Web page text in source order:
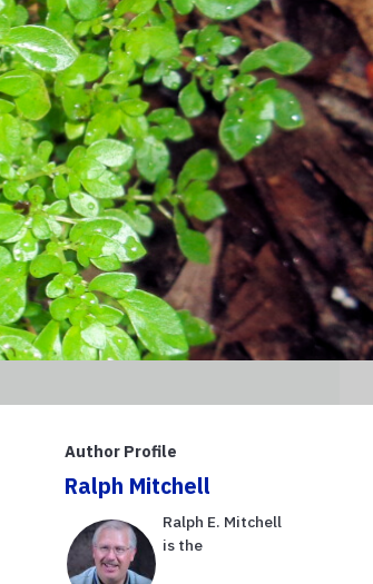
Author Profile
Ralph Mitchell
Ralph E. Mitchell
is the